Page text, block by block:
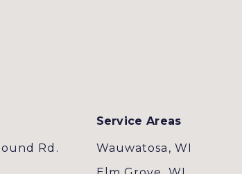
Rd.
Service Areas
Wauwatosa, WI